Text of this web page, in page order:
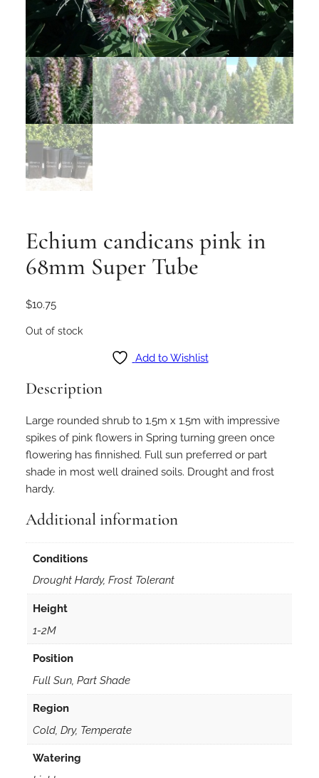
Echium candicans pink in
68mm Super Tube
$10.75
Out of stock
Add to Wishlist
Description
Large rounded shrub to 1.5m x 1.5m with impressive
spikes of pink flowers in Spring turning green once
flowering has finnished. Full sun preferred or part
shade in most well drained soils. Drought and frost
hardy.
Additional information
Conditions
Drought Hardy, Frost Tolerant
Height
1-2M
Position
Full Sun, Part Shade
Region
Cold, Dry, Temperate
Watering